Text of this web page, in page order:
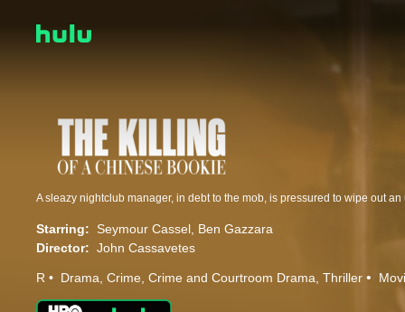
A sleazy nightclub manager, in debt to the mob, is pressured to wipe out
Starring: Seymour Cassel Ben Gazzara
Director: John Cassavetes
R Drama Crime Crime and Courtroom Drama Thriller